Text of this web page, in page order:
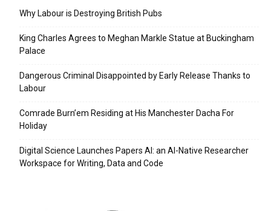
Why Labour is Destroying British Pubs
King Charles Agrees to Meghan Markle Statue at Buckingham
Palace
Dangerous Criminal Disappointed by Early Release Thanks to
Labour
Comrade Burn’em Residing at His Manchester Dacha For
Holiday
Digital Science Launches Papers AI: an AI-Native Researcher
Workspace for Writing, Data and Code